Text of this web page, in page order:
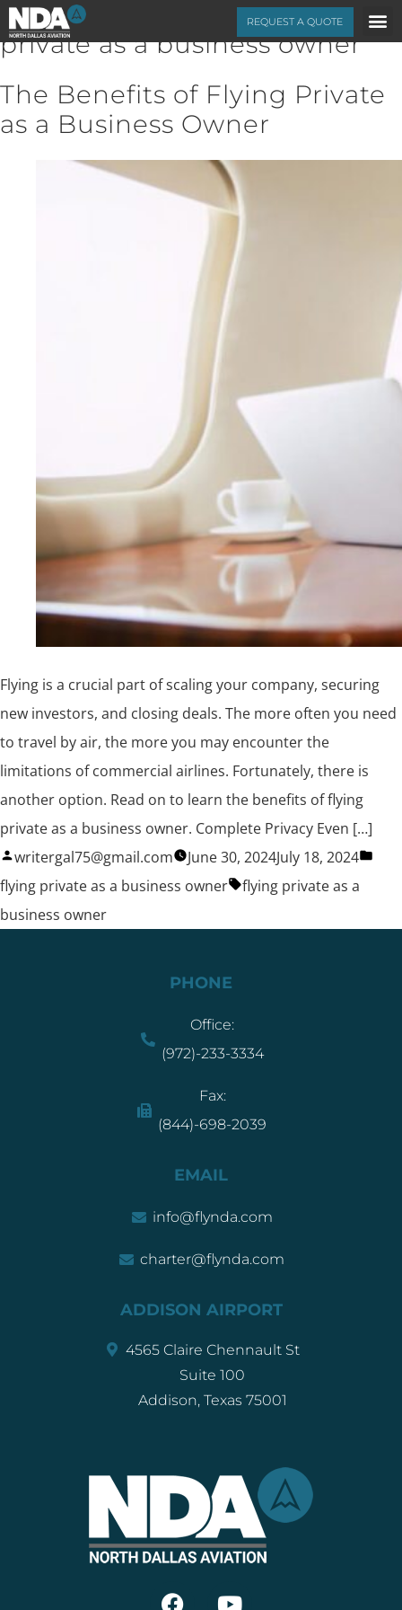
REQUEST A QUOTE
Category Archives:flying
private as a business owner
The Benefits of Flying Private
as a Business Owner
Flying is a crucial part of scaling your company, securing
new investors, and closing deals. The more often you need
to travel by air, the more you may encounter the
limitations of commercial airlines. Fortunately, there is
another option. Read on to learn the benefits of flying
private as a business owner. Complete Privacy Even […]
writergal75@gmail.com
June 30, 2024July 18, 2024
flying private as a business owner
flying private as a
business owner
PHONE
Office:
(972)-233-3334
Fax:
(844)-698-2039
EMAIL
info@flynda.com
charter@flynda.com
ADDISON AIRPORT
4565 Claire Chennault St
Suite 100
Addison, Texas 75001